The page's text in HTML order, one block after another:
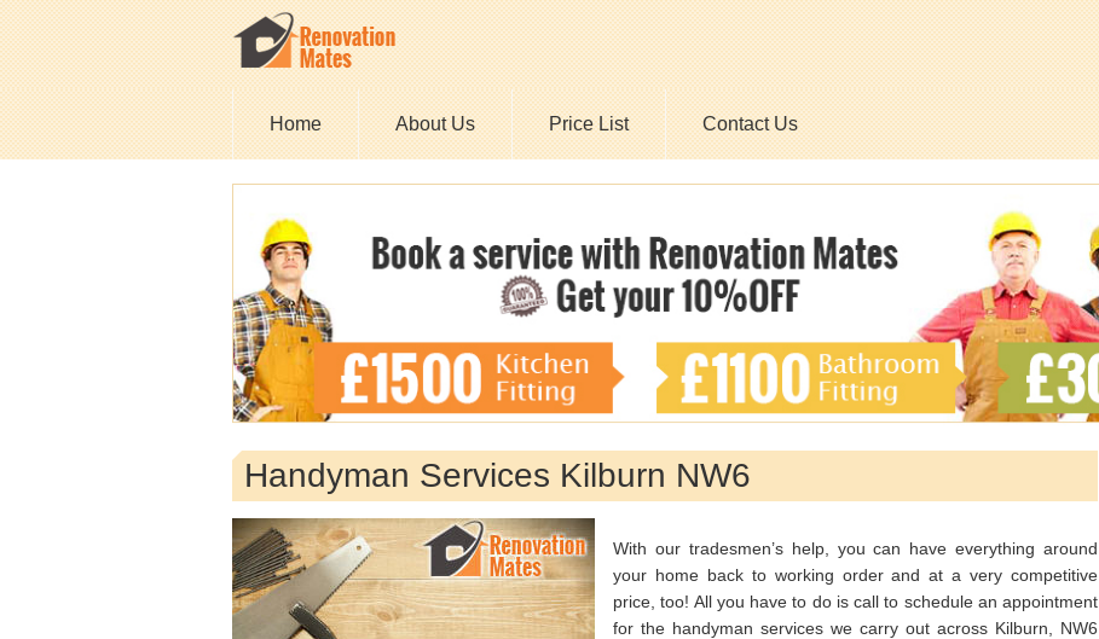
Home About Us Price List Contact Us
Handyman Services Kilburn NW6
With our tradesmen’s help, you can have everything around
your home back to working order and at a very competitive
price, too! All you have to do is call to schedule an appointment
for the handyman services we carry out across Kilburn, NW6